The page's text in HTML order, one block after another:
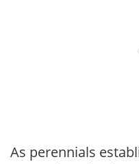
As perennials